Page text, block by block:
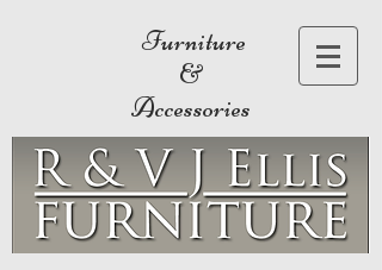
Furniture
&
Accessories